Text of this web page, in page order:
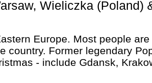
Europe. Most people
country. Former legendary
- include Gdansk,